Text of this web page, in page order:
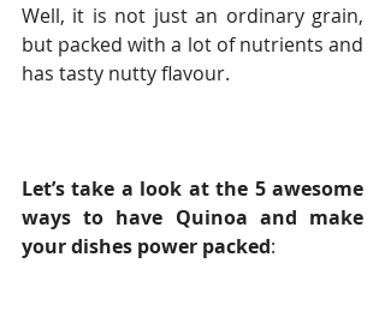
Well, it is not just an ordinary grain,
but packed with a lot of nutrients and
has tasty nutty flavour.
Let’s take a look at the 5 awesome
ways to have Quinoa and make
your dishes power packed: